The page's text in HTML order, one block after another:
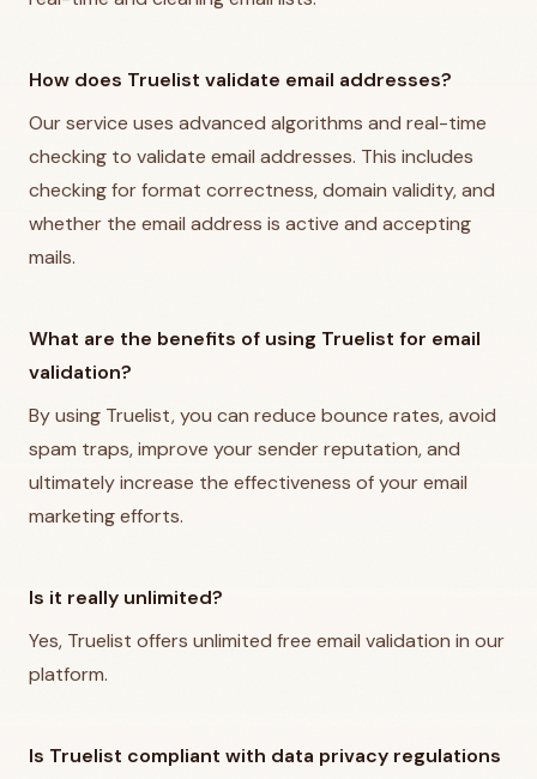
How does Truelist validate email addresses?
Our service uses advanced algorithms and real-time
checking to validate email addresses. This includes
checking for format correctness, domain validity, and
whether the email address is active and accepting
mails.
What are the benefits of using Truelist for email
validation?
By using Truelist, you can reduce bounce rates, avoid
spam traps, improve your sender reputation, and
ultimately increase the effectiveness of your email
marketing efforts.
Is it really unlimited?
Yes, Truelist offers unlimited free email validation in our
platform.
Is Truelist compliant with data privacy regulations